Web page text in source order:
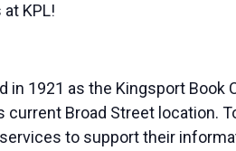
KPL!
in 1921 as the Kingsport
current Broad Street location.
to support their